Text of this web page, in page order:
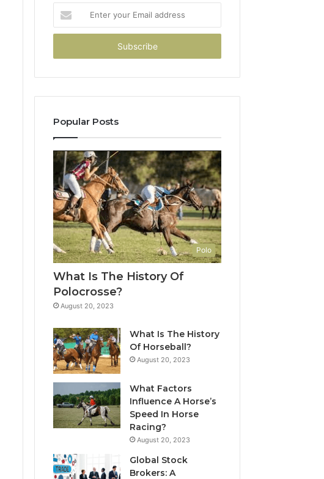
your
Email
Popular Posts
Polo
What Is The History Of
Polocrosse?
August 20, 2023
What Is The History
Of Horseball?
August 20, 2023
What Factors
Influence A Horse’s
Speed In Horse
Racing?
August 20, 2023
Global Stock
Brokers: A